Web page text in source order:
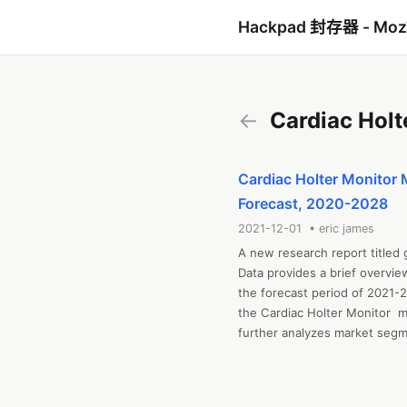
Hackpad 封存器 -
← Cardiac
Cardiac Holter Monitor
Forecast, 2020-2028
2021-12-01 • eric james
A new research report titled
Data provides a brief
the forecast period of 2021-
the Cardiac Holter Monitor
further analyzes market